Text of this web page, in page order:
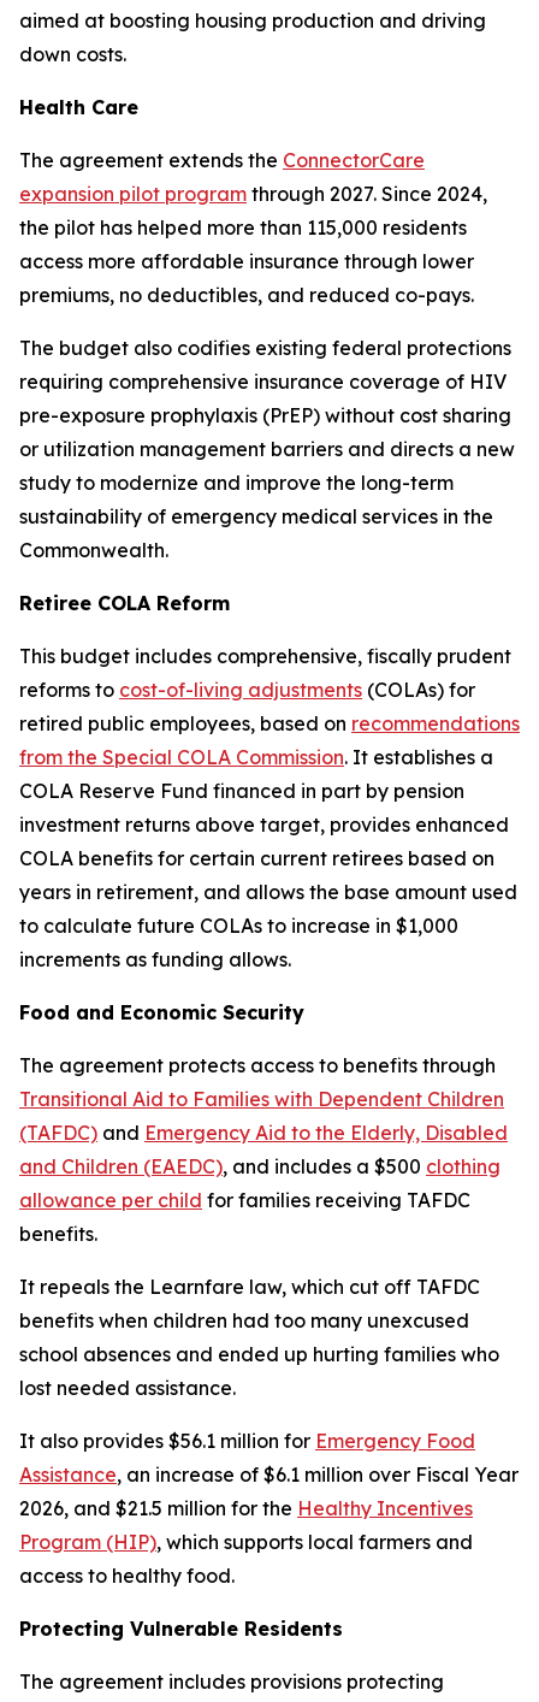
aimed at boosting housing production and driving
down costs.
Health Care
The agreement extends the ConnectorCare
expansion pilot program through 2027. Since 2024,
the pilot has helped more than 115,000 residents
access more affordable insurance through lower
premiums, no deductibles, and reduced co-pays.
The budget also codifies existing federal protections
requiring comprehensive insurance coverage of HIV
pre-exposure prophylaxis (PrEP) without cost sharing
or utilization management barriers and directs a new
study to modernize and improve the long-term
sustainability of emergency medical services in the
Commonwealth.
Retiree COLA Reform
This budget includes comprehensive, fiscally prudent
reforms to cost-of-living adjustments (COLAs) for
retired public employees, based on recommendations
from the Special COLA Commission. It establishes a
COLA Reserve Fund financed in part by pension
investment returns above target, provides enhanced
COLA benefits for certain current retirees based on
years in retirement, and allows the base amount used
to calculate future COLAs to increase in $1,000
increments as funding allows.
Food and Economic Security
The agreement protects access to benefits through
Transitional Aid to Families with Dependent Children
(TAFDC) and Emergency Aid to the Elderly, Disabled
and Children (EAEDC), and includes a $500 clothing
allowance per child for families receiving TAFDC
benefits.
It repeals the Learnfare law, which cut off TAFDC
benefits when children had too many unexcused
school absences and ended up hurting families who
lost needed assistance.
It also provides $56.1 million for Emergency Food
Assistance, an increase of $6.1 million over Fiscal Year
2026, and $21.5 million for the Healthy Incentives
Program (HIP), which supports local farmers and
access to healthy food.
Protecting Vulnerable Residents
The agreement includes provisions protecting